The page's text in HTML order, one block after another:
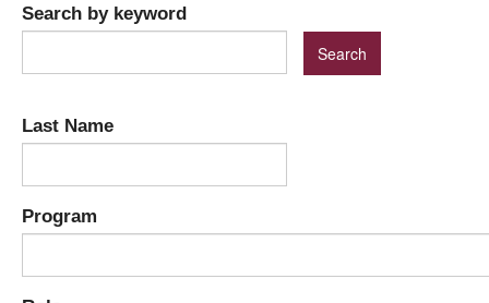
Search by keyword
Last Name
Program